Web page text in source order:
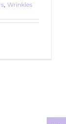
, Wrinkles